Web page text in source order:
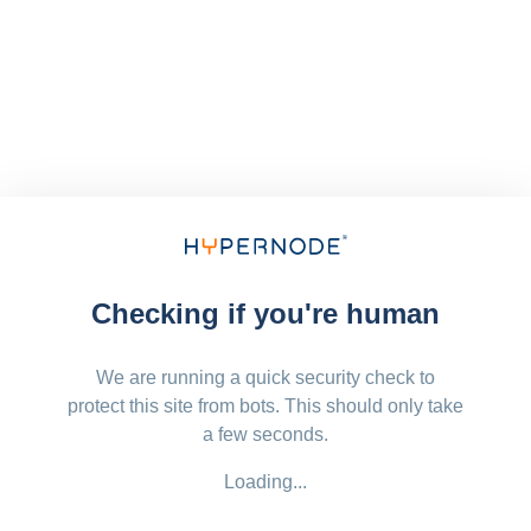
Checking if you're human
We are running a quick security check to
protect this site from bots. This should only take
a few seconds.
Loading...